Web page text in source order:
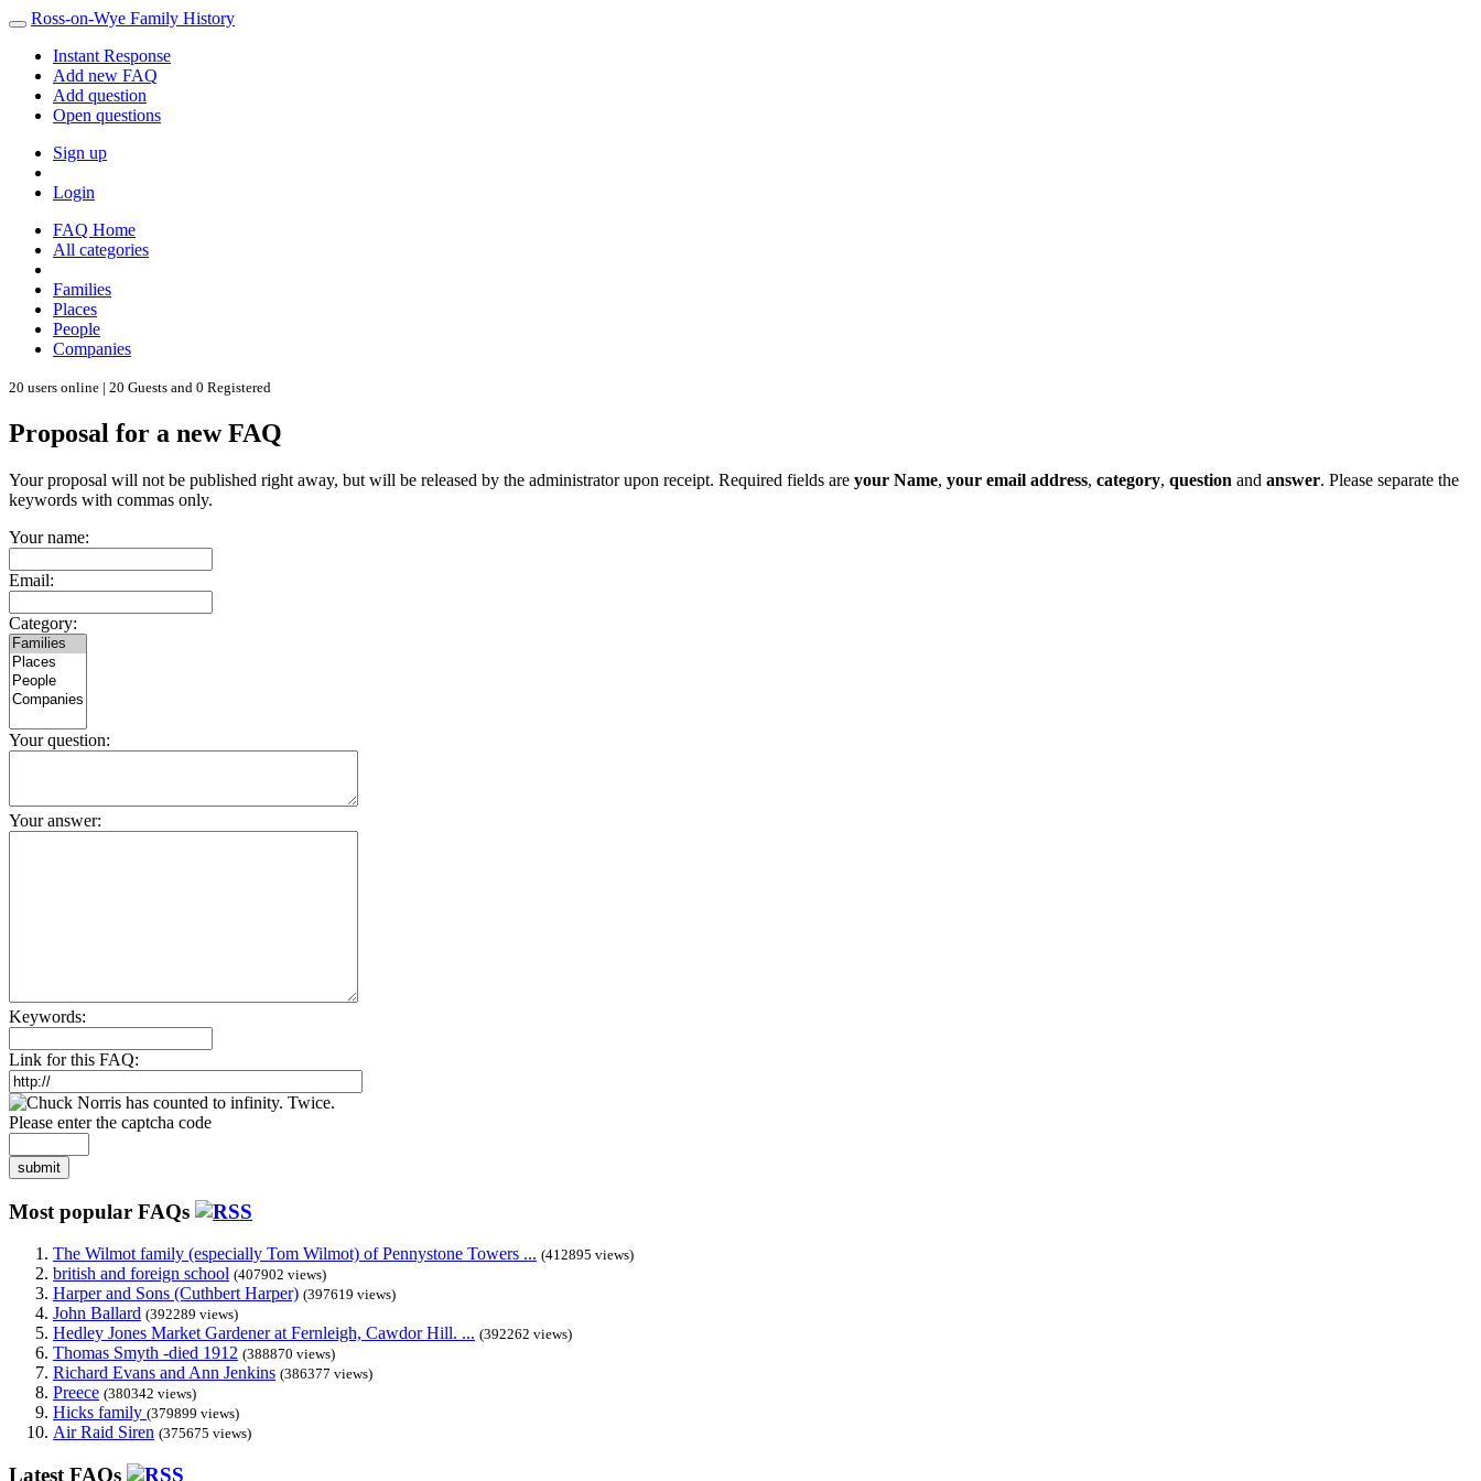
Ross-on-Wye Family History
Instant Response
Add new FAQ
Add question
Open questions
Sign up
Login
FAQ Home
All categories
Families
Places
People
Companies
20 users online | 20 Guests and 0 Registered
Proposal for a new FAQ
Your proposal will not be published right away, but will be released by the administrator upon receipt. Required fields are your Name, your email address, category, question and answer. Please separate the
keywords with commas only.
Your name:
Email:
Category:
Your question:
Your answer:
Keywords:
Link for this FAQ:
Please enter the captcha code
submit
Most popular FAQs
The Wilmot family (especially Tom Wilmot) of Pennystone Towers ... (412895 views)
british and foreign school (407902 views)
Harper and Sons (Cuthbert Harper) (397619 views)
John Ballard (392289 views)
Hedley Jones Market Gardener at Fernleigh, Cawdor Hill. ... (392262 views)
Thomas Smyth -died 1912 (388870 views)
Richard Evans and Ann Jenkins (386377 views)
Preece (380342 views)
Hicks family (379899 views)
Air Raid Siren (375675 views)
Latest FAQs